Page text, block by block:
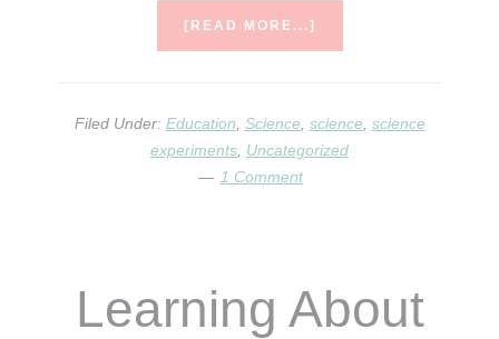
[READ MORE...]
Filed Under: Education Science science science
experiments Uncategorized
1 Comment
Learning About